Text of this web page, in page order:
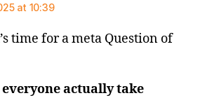
at 10:39
time for a meta Question of
actually take